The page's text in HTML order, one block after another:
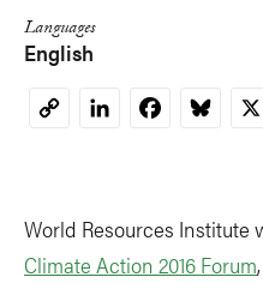
Languages
English
CopyLinkedInFacebookBluesky
X
World Resources
Climate Action 2016 Forum